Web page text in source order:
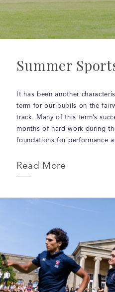
Summer
It has been another
term for our pupils on the
track. Many of this term’s
months of hard work during
foundations for performance
Read More